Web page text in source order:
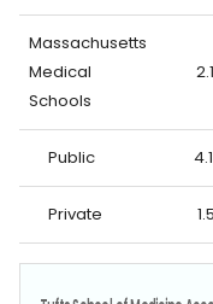
Massachusetts
Medical
Schools
Public
Private